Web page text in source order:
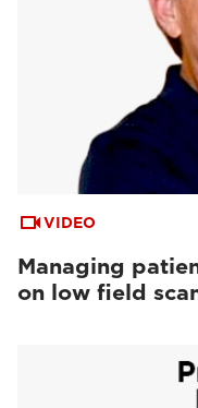
VIDEO
Managing
on low field